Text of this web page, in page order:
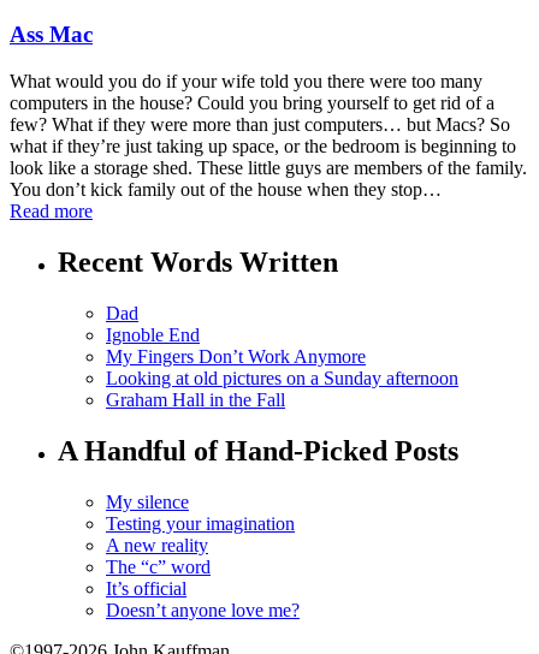
Ass Mac
What would you do if your wife told you there were too many
computers in the house? Could you bring yourself to get rid of a
few? What if they were more than just computers… but Macs? So
what if they’re just taking up space, or the bedroom is beginning to
look like a storage shed. These little guys are members of the family.
You don’t kick family out of the house when they stop…
Read more
Recent Words Written
Dad
Ignoble End
My Fingers Don’t Work Anymore
Looking at old pictures on a Sunday afternoon
Graham Hall in the Fall
A Handful of Hand-Picked Posts
My silence
Testing your imagination
A new reality
The “c” word
It’s official
Doesn’t anyone love me?